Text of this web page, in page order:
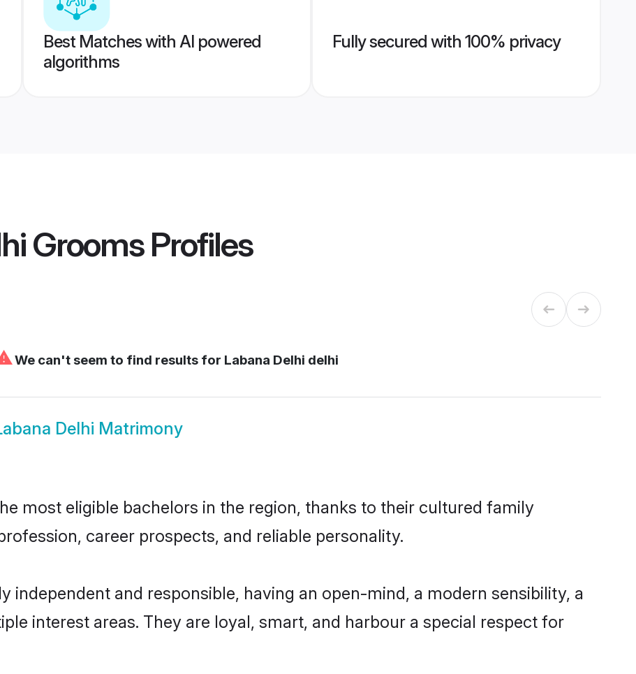
Best Matches with AI powered
algorithms
Fully secured with 100% privacy
GroomsProfiles
We can't seem to find results for Labana Delhi delhi
Delhi Matrimony
most eligible bachelors in the region, thanks to their cultured family
career prospects, and reliable personality.
independent and responsible, having an open-mind, a modern sensibility, a
interest areas. They are loyal, smart, and harbour a special respect for